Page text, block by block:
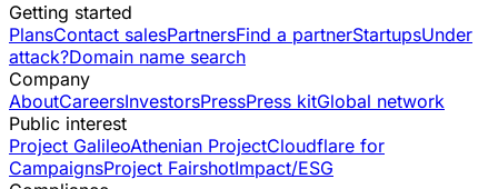
Getting started
PlansContact salesPartnersFind a partnerStartupsUnder
attack?Domain name search
Company
AboutCareersInvestorsPressPress kitGlobal network
Public interest
Project GalileoAthenian ProjectCloudflare for
CampaignsProject FairshotImpact/ESG